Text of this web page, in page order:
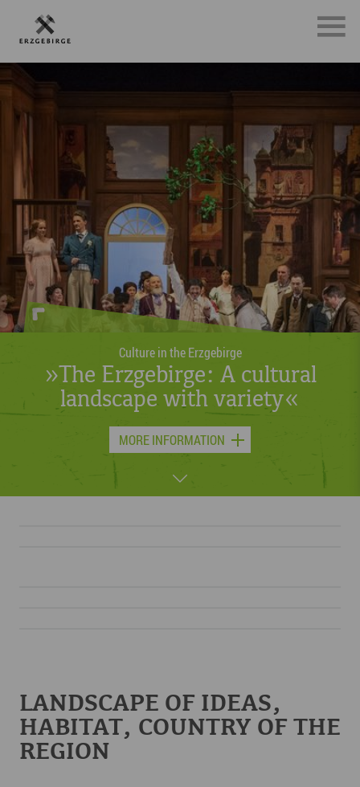
Sports in the Erzgebirge
»Whether on foot, on two wheels
or skis – something is always
moving in the Erzgebirge.«
MORE INFORMATION
LANDSCAPE OF IDEAS,
HABITAT, COUNTRY OF THE
REGION